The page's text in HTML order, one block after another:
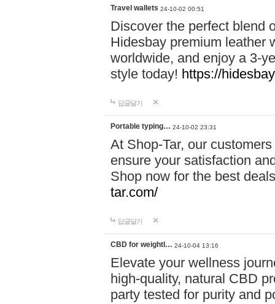
Travel wallets 24-10-02 00:51
Discover the perfect blend
Hidesbay premium leather
worldwide, and enjoy a 3-
style today! https://
답글달기
Portable typing… 24-10-02 23:31
At Shop-Tar, our
ensure your satisfaction
Shop now for the best
tar.com/
답글달기
CBD for weightl… 24-10-04 13:16
Elevate your wellness
high-quality, natural CBD
party tested for purity and